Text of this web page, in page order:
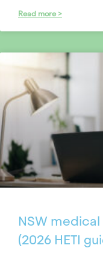
Read more >
NSW
(2026 HETI